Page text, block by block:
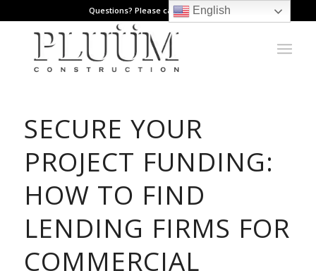
Questions? Please call: 971.808.1178
SECURE YOUR
PROJECT FUNDING:
HOW TO FIND
LENDING FIRMS FOR
COMMERCIAL
English